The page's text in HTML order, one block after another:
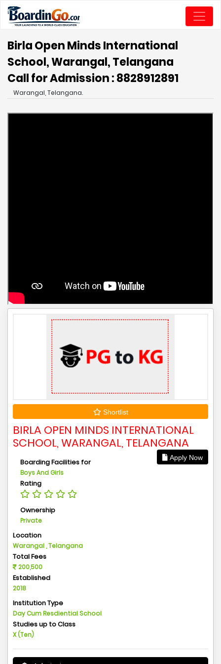
Birla Open Minds International
School, Warangal, Telangana
Call for Admission : 8828912891
Warangal, Telangana.
Shortlist
BIRLA OPEN MINDS INTERNATIONAL
SCHOOL, WARANGAL, TELANGANA
Apply Now
Boarding Facilities for
Boys And Girls
Rating
Ownership
Private
Location
Warangal , Telangana
Total Fees
200,500
Established
2018
Institution Type
Day Cum Resdiential School
Studies up to Class
X (Ten)